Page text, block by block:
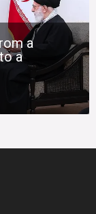
a
a